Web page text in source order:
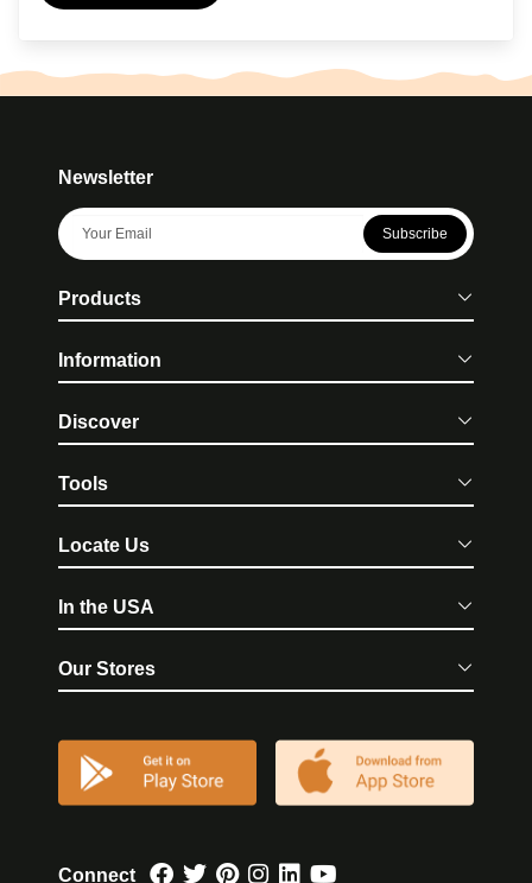
Newsletter
Subscribe
Products
Information
Discover
Tools
Locate Us
In the USA
Our Stores
Connect